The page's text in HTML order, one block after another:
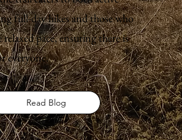
full-day hikes and those who
pace, ensuring there is
everyone.
Read Blog